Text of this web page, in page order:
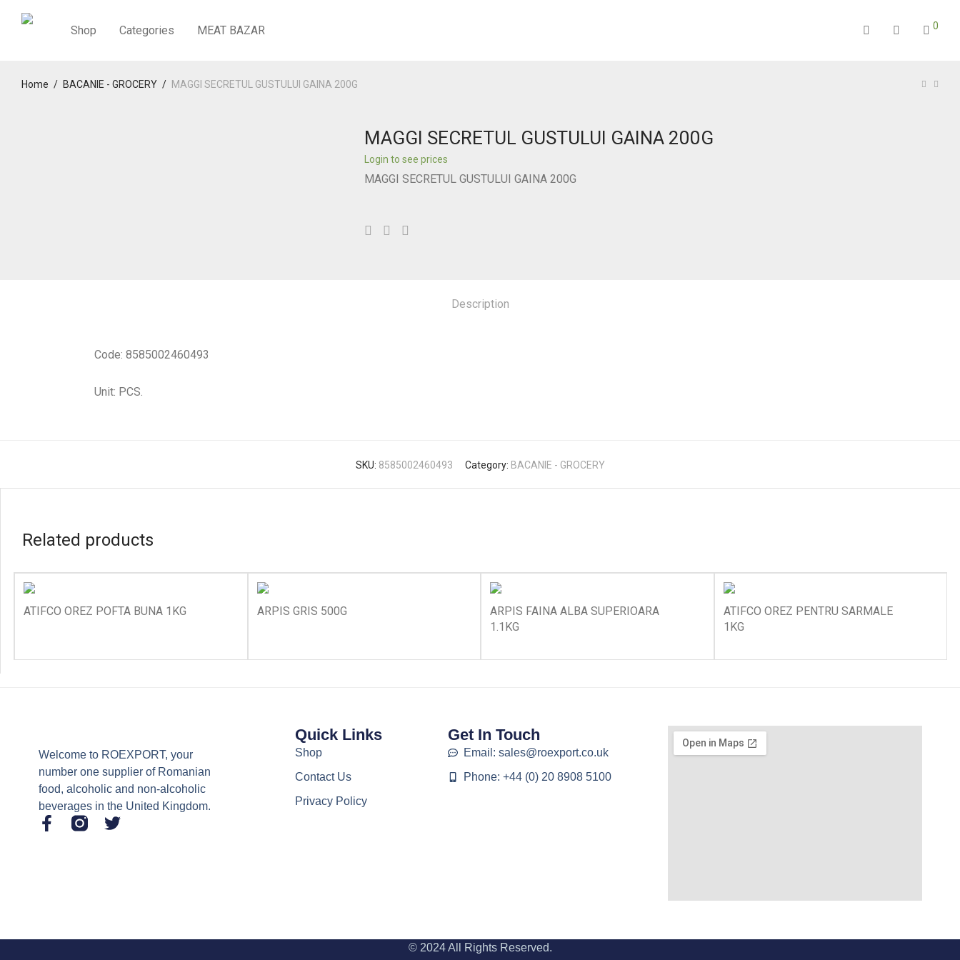
Shop Categories MEAT BAZAR 0
Home / BACANIE - GROCERY / MAGGI SECRETUL GUSTULUI GAINA 200G
MAGGI SECRETUL GUSTULUI GAINA 200G
Login to see prices
MAGGI SECRETUL GUSTULUI GAINA 200G
Description
Code: 8585002460493
Unit: PCS.
SKU: 8585002460493 Category: BACANIE - GROCERY
Related products
ATIFCO OREZ POFTA BUNA 1KG ARPIS GRIS 500G
ARPIS FAINA ALBA SUPERIOARA
1.1KG
ATIFCO OREZ PENTRU SARMALE
1KG
Welcome to ROEXPORT, your
number one supplier of Romanian
food, alcoholic and non-alcoholic
beverages in the United Kingdom.
Quick Links
Shop
Contact Us
Privacy Policy
Get In Touch
Email: sales@roexport.co.uk
Phone: +44 (0) 20 8908 5100
© 2024 All Rights Reserved.